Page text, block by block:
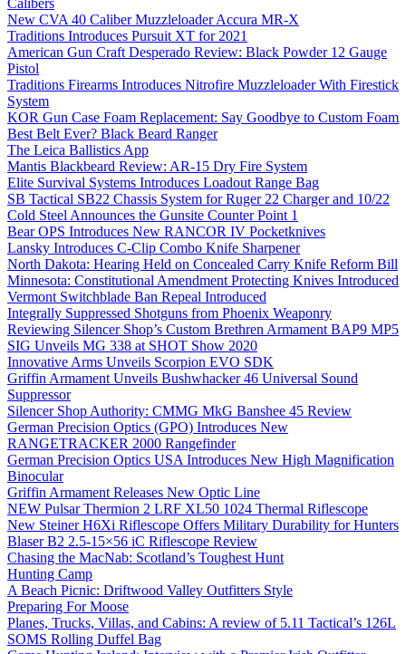
Calibers
New CVA 40 Caliber Muzzleloader Accura MR-X
Traditions Introduces Pursuit XT for 2021
American Gun Craft Desperado Review: Black Powder 12 Gauge
Pistol
Traditions Firearms Introduces Nitrofire Muzzleloader With Firestick
System
KOR Gun Case Foam Replacement: Say Goodbye to Custom Foam
Best Belt Ever? Black Beard Ranger
The Leica Ballistics App
Mantis Blackbeard Review: AR-15 Dry Fire System
Elite Survival Systems Introduces Loadout Range Bag
SB Tactical SB22 Chassis System for Ruger 22 Charger and 10/22
Cold Steel Announces the Gunsite Counter Point 1
Bear OPS Introduces New RANCOR IV Pocketknives
Lansky Introduces C-Clip Combo Knife Sharpener
North Dakota: Hearing Held on Concealed Carry Knife Reform Bill
Minnesota: Constitutional Amendment Protecting Knives Introduced
Vermont Switchblade Ban Repeal Introduced
Integrally Suppressed Shotguns from Phoenix Weaponry
Reviewing Silencer Shop’s Custom Brethren Armament BAP9 MP5
SIG Unveils MG 338 at SHOT Show 2020
Innovative Arms Unveils Scorpion EVO SDK
Griffin Armament Unveils Bushwhacker 46 Universal Sound
Suppressor
Silencer Shop Authority: CMMG MkG Banshee 45 Review
German Precision Optics (GPO) Introduces New
RANGETRACKER 2000 Rangefinder
German Precision Optics USA Introduces New High Magnification
Binocular
Griffin Armament Releases New Optic Line
NEW Pulsar Thermion 2 LRF XL50 1024 Thermal Riflescope
New Steiner H6Xi Riflescope Offers Military Durability for Hunters
Blaser B2 2.5-15×56 iC Riflescope Review
Chasing the MacNab: Scotland’s Toughest Hunt
Hunting Camp
A Beach Picnic: Driftwood Valley Outfitters Style
Preparing For Moose
Planes, Trucks, Villas, and Cabins: A review of 5.11 Tactical’s 126L
SOMS Rolling Duffel Bag